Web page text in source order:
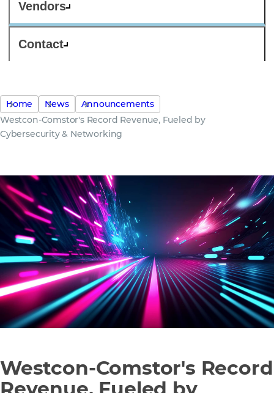
Vendors
Contact
Home News
Announcements
Westcon-Comstor's Record Revenue, Fueled by
Cybersecurity & Networking
Westcon-Comstor's Record